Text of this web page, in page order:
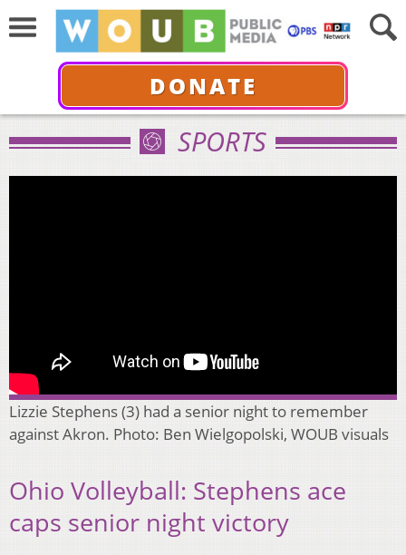
DONATE
SPORTS
Lizzie Stephens (3) had a senior night to remember
against Akron. Photo: Ben Wielgopolski, WOUB visuals
Ohio Volleyball: Stephens ace
caps senior night victory